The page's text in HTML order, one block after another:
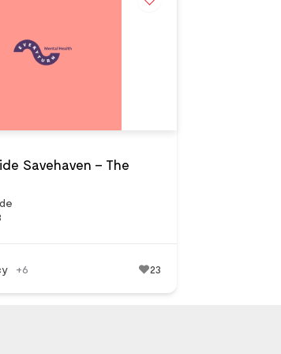
Savehaven – The
+6 23